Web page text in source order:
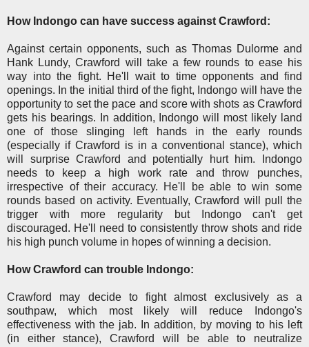
How Indongo can have success against Crawford:
Against certain opponents, such as Thomas Dulorme and
Hank Lundy, Crawford will take a few rounds to ease his
way into the fight. He'll wait to time opponents and find
openings. In the initial third of the fight, Indongo will have the
opportunity to set the pace and score with shots as Crawford
gets his bearings. In addition, Indongo will most likely land
one of those slinging left hands in the early rounds
(especially if Crawford is in a conventional stance), which
will surprise Crawford and potentially hurt him. Indongo
needs to keep a high work rate and throw punches,
irrespective of their accuracy. He'll be able to win some
rounds based on activity. Eventually, Crawford will pull the
trigger with more regularity but Indongo can't get
discouraged. He'll need to consistently throw shots and ride
his high punch volume in hopes of winning a decision.
How Crawford can trouble Indongo:
Crawford may decide to fight almost exclusively as a
southpaw, which most likely will reduce Indongo's
effectiveness with the jab. In addition, by moving to his left
(in either stance), Crawford will be able to neutralize